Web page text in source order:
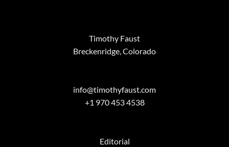
Timothy Faust
Breckenridge, Colorado
info@timothyfaust.com
+1 970 453 4538
Editorial